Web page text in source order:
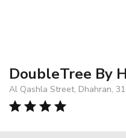
DoubleTree By
Al Qashla Street, Dhahran,